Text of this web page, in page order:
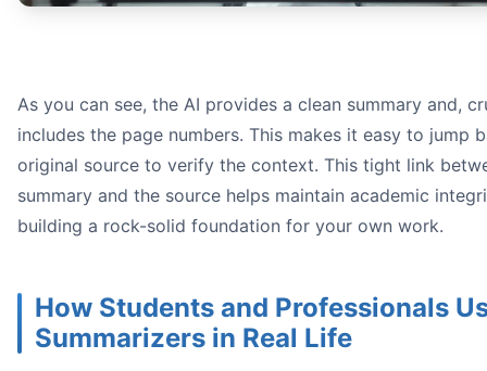
As you can see, the AI provides a clean summary and,
includes the page numbers. This makes it easy to jump
original source to verify the context. This tight link
summary and the source helps maintain academic
building a rock-solid foundation for your own work.
How Students and Professionals
Summarizers in Real Life